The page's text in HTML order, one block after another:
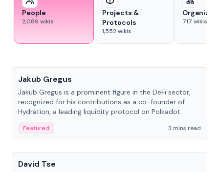
People
2,089 wikis
Projects &
Protocols
1,552wikis
717 wikis
Jakub Gregus
Jakub Gregus is a prominent figure in the DeFi sector,
recognized for his contributions as a co-founder of
Hydration, a leading liquidity protocol on Polkadot.
Featured
3 mins read
People
David Tse